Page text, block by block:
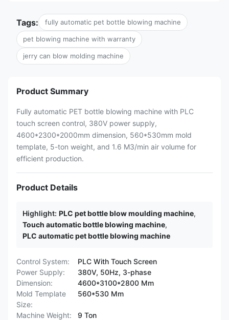
Tags: fully automatic pet bottle blowing machine
pet blowing machine with warranty
jerry can blow molding machine
Product Summary
Fully automatic PET bottle blowing machine with PLC
touch screen control, 380V power supply,
4600*2300*2000mm dimension, 560*530mm mold
template, 5-ton weight, and 1.6 M3/min air volume for
efficient production.
Product Details
Highlight: PLC pet bottle blow moulding machine,
Touch automatic bottle blowing machine,
PLC automatic pet bottle blowing machine
Control System:
PLC With Touch Screen
Power Supply:
380V, 50Hz, 3-phase
Dimension:
4600*3100*2800 Mm
Mold Template
Size:
560*530 Mm
Machine Weight:
9 Ton